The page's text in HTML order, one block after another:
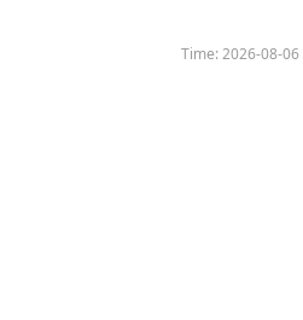
Time:2026-08-06